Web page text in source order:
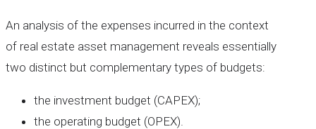
An analysis of the expenses incurred in the context
of real estate asset management reveals essentially
two distinct but complementary types of budgets:
the investment budget (CAPEX);
the operating budget (OPEX).